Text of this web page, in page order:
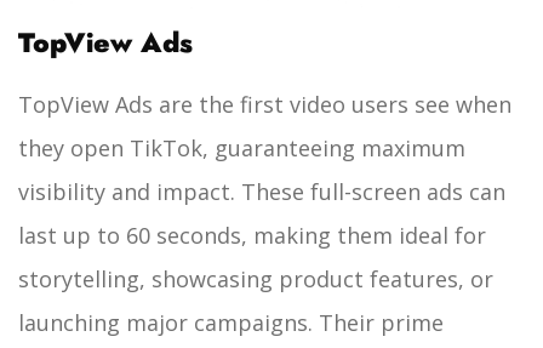
TopView Ads
TopView Ads are the first video users see when
they open TikTok, guaranteeing maximum
visibility and impact. These full-screen ads can
last up to 60 seconds, making them ideal for
storytelling, showcasing product features, or
launching major campaigns. Their prime